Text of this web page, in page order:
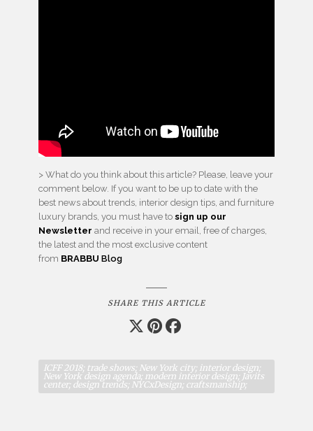
> What do you think about this article? Please, leave your
comment below. If you want to be up to date with the
best news about trends, interior design tips, and furniture
luxury brands, you must have to sign up our
Newsletter and receive in your email, free of charges,
the latest and the most exclusive content
from BRABBU Blog
SHARE THIS ARTICLE
ICFF 2018; trade shows; New York city; interior design;
New York design agenda; modern interior design; Javits
center; design trends; NYCxDesign; craftsmanship;